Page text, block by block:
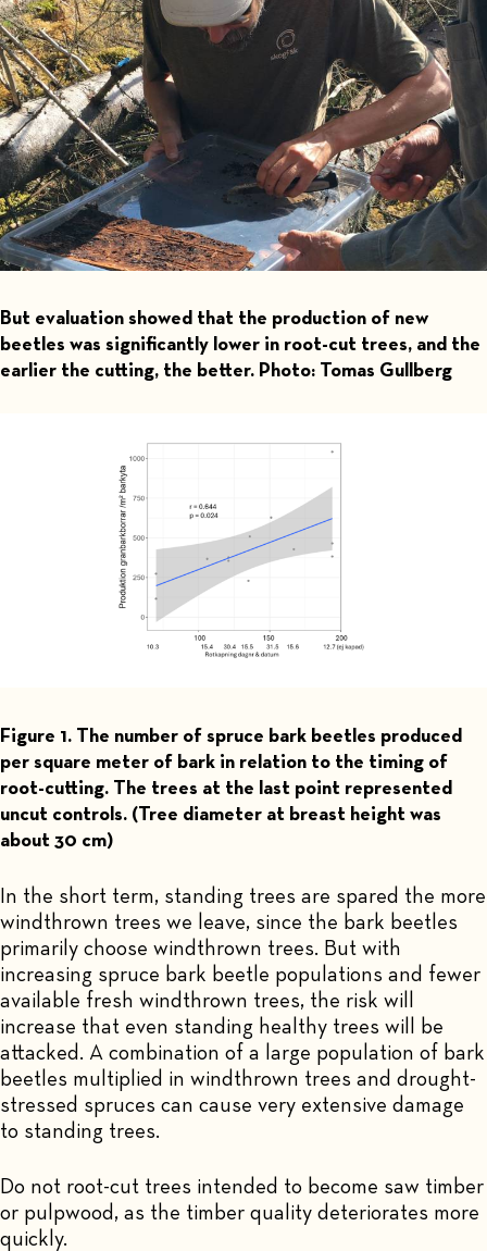
But evaluation showed that the production of new
beetles was significantly lower in root-cut trees, and the
earlier the cutting, the better. Photo: Tomas Gullberg
Figure 1. The number of spruce bark beetles produced
per square meter of bark in relation to the timing of
root-cutting. The trees at the last point represented
uncut controls. (Tree diameter at breast height was
about 30 cm)
In the short term, standing trees are spared the more
windthrown trees we leave, since the bark beetles
primarily choose windthrown trees. But with
increasing spruce bark beetle populations and fewer
available fresh windthrown trees, the risk will
increase that even standing healthy trees will be
attacked. A combination of a large population of bark
beetles multiplied in windthrown trees and drought-
stressed spruces can cause very extensive damage
to standing trees.
Do not root-cut trees intended to become saw timber
or pulpwood, as the timber quality deteriorates more
quickly.